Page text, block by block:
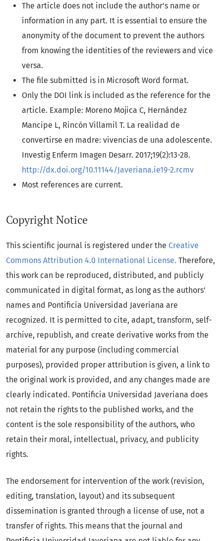
The article does not include the author's name or
information in any part. It is essential to ensure the
anonymity of the document to prevent the authors
from knowing the identities of the reviewers and vice
versa.
The file submitted is in Microsoft Word format.
Only the DOI link is included as the reference for the
article. Example: Moreno Mojica C, Hernández
Mancipe L, Rincón Villamil T. La realidad de
convertirse en madre: vivencias de una adolescente.
Investig Enferm Imagen Desarr. 2017;19(2):13-28.
http://dx.doi.org/10.11144/Javeriana.ie19-2.rcmv
Most references are current.
Copyright Notice
This scientific journal is registered under the Creative
Commons Attribution 4.0 International License. Therefore,
this work can be reproduced, distributed, and publicly
communicated in digital format, as long as the authors'
names and Pontificia Universidad Javeriana are
recognized. It is permitted to cite, adapt, transform, self-
archive, republish, and create derivative works from the
material for any purpose (including commercial
purposes), provided proper attribution is given, a link to
the original work is provided, and any changes made are
clearly indicated. Pontificia Universidad Javeriana does
not retain the rights to the published works, and the
content is the sole responsibility of the authors, who
retain their moral, intellectual, privacy, and publicity
rights.
The endorsement for intervention of the work (revision,
editing, translation, layout) and its subsequent
dissemination is granted through a license of use, not a
transfer of rights. This means that the journal and